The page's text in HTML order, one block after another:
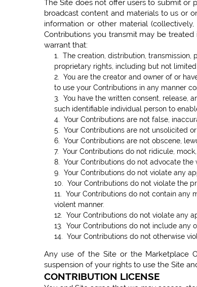
The Site does not offer users to submit or
broadcast content and materials to us or
information or other material
Contributions you transmit may be
warrant that:
1. The creation, distribution,
proprietary rights, including but not
2. You are the creator and owner of or
to use your Contributions in any manner
3. You have the written consent, release,
such identifiable individual person to
4. Your Contributions are not false,
5. Your Contributions are not unsolicited
6. Your Contributions are not obscene,
7. Your Contributions do not ridicule,
8. Your Contributions do not advocate the
9. Your Contributions do not violate any
10. Your Contributions do not violate the
11. Your Contributions do not contain any
violent manner.
12. Your Contributions do not violate any
13. Your Contributions do not include any
14. Your Contributions do not otherwise
Any use of the Site or the Marketplace
suspension of your rights to use the Site
CONTRIBUTION LICENSE